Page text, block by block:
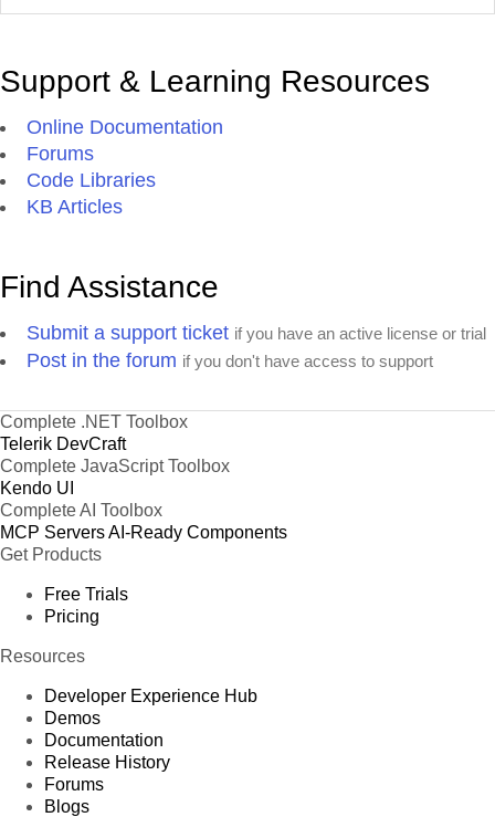
Support & Learning Resources
Online Documentation
Forums
Code Libraries
KB Articles
Find Assistance
Submit a support ticket if you have an active license or trial
Post in the forum if you don't have access to support
Complete .NET Toolbox
Telerik DevCraft
Complete JavaScript Toolbox
Kendo UI
Complete AI Toolbox
MCP ServersAI-Ready Components
Get Products
Free Trials
Pricing
Resources
Developer Experience Hub
Demos
Documentation
Release History
Forums
Blogs